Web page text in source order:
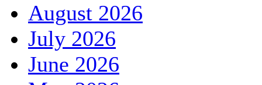
August 2026
July 2026
June 2026